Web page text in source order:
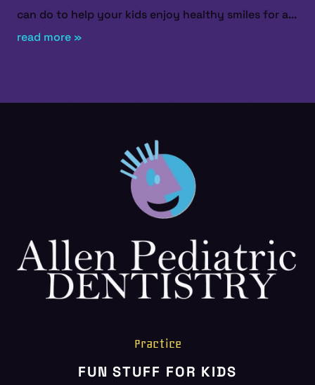
HOME
ABOUT US
SERVICES
can do to help your kids enjoy healthy smiles for a...
read more »
Practice
FUN STUFF FOR KIDS